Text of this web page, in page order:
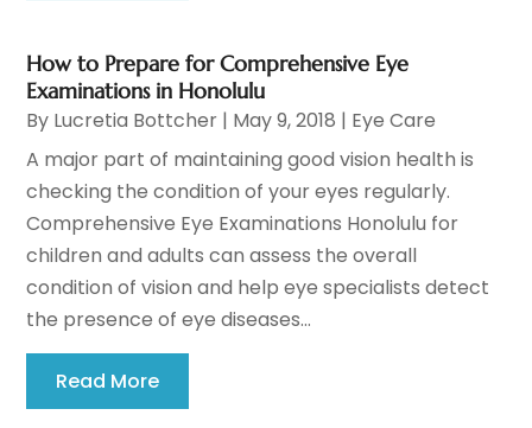
How to Prepare for Comprehensive Eye
Examinations in Honolulu
By Lucretia Bottcher | May 9, 2018 | Eye Care
A major part of maintaining good vision health is
checking the condition of your eyes regularly.
Comprehensive Eye Examinations Honolulu for
children and adults can assess the overall
condition of vision and help eye specialists detect
the presence of eye diseases...
Read More